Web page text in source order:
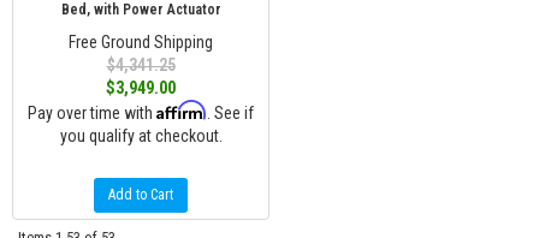
Bed, with Power Actuator
Free Ground Shipping
$4,341.25
$3,949.00
Pay over time with Affirm . See if
you qualify at checkout.
Add to Cart